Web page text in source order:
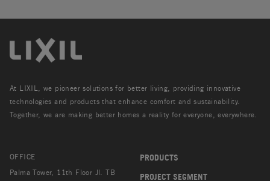
At LIXIL, we pioneer solutions for better living, providing innovative
technologies and products that enhance comfort and sustainability.
Together, we are making better homes a reality for everyone, everywhere.
OFFICE
Palma Tower, 11th Floor Jl. TB
PRODUCTS
PROJECT SEGMENT